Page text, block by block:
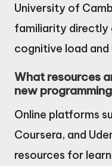
University of
familiarity directly
cognitive load
What resources
new
Online platforms
Coursera, and
resources for